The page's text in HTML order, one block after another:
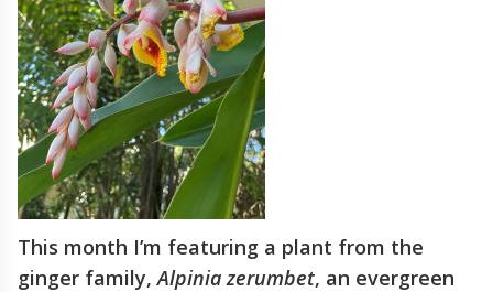
This month I’m featuring a plant from the
ginger family,Alpinia zerumbet, an evergreen